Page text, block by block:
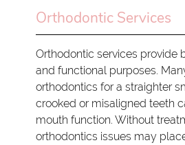
Orthodontic Services
Orthodontic services provide
and functional purposes.
orthodontics for a straighter
crooked or misaligned teeth
mouth function. Without
orthodontics issues may